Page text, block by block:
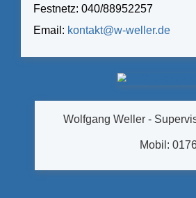
Festnetz: 040/88952257
Email: kontakt@w-weller.de
Wolfgang Weller -
Mobil: